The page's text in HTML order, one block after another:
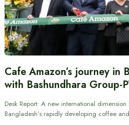
Cafe Amazon’s journey in
with Bashundhara Group-
Desk Report: A new international
Bangladesh’s rapidly developing coffee